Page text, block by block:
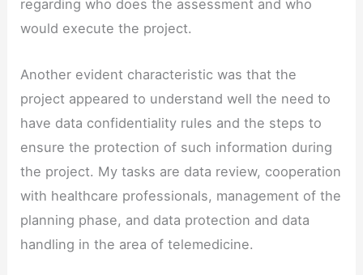
regarding who does the assessment and who
would execute the project.
Another evident characteristic was that the
project appeared to understand well the need to
have data confidentiality rules and the steps to
ensure the protection of such information during
the project. My tasks are data review, cooperation
with healthcare professionals, management of the
planning phase, and data protection and data
handling in the area of telemedicine.